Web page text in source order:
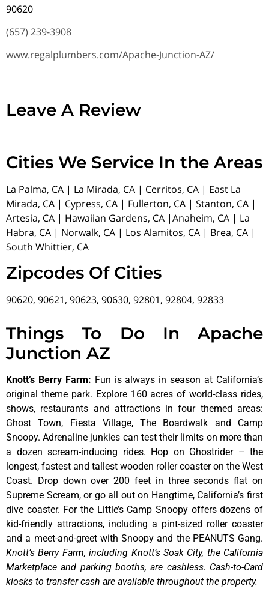
90620
(657) 239-3908
www.regalplumbers.com/Apache-Junction-AZ/
Leave A Review
Cities We Service In the Areas
La Palma, CA | La Mirada, CA | Cerritos, CA | East La
Mirada, CA | Cypress, CA | Fullerton, CA | Stanton, CA |
Artesia, CA | Hawaiian Gardens, CA |Anaheim, CA | La
Habra, CA | Norwalk, CA | Los Alamitos, CA | Brea, CA |
South Whittier, CA
Zipcodes Of Cities
90620, 90621, 90623, 90630, 92801, 92804, 92833
Things To Do In Apache
Junction AZ
Knott’s Berry Farm: Fun is always in season at California’s
original theme park. Explore 160 acres of world-class rides,
shows, restaurants and attractions in four themed areas:
Ghost Town, Fiesta Village, The Boardwalk and Camp
Snoopy. Adrenaline junkies can test their limits on more than
a dozen scream-inducing rides. Hop on Ghostrider – the
longest, fastest and tallest wooden roller coaster on the West
Coast. Drop down over 200 feet in three seconds flat on
Supreme Scream, or go all out on Hangtime, California’s first
dive coaster. For the Little’s Camp Snoopy offers dozens of
kid-friendly attractions, including a pint-sized roller coaster
and a meet-and-greet with Snoopy and the PEANUTS Gang.
Knott’s Berry Farm, including Knott’s Soak City, the California
Marketplace and parking booths, are cashless. Cash-to-Card
kiosks to transfer cash are available throughout the property.